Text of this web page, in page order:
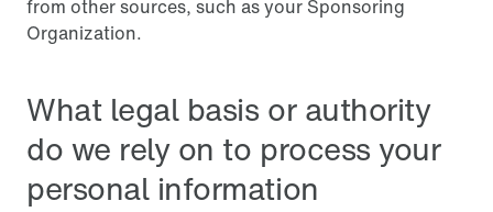
from other sources, such as your Sponsoring
Organization.
What legal basis or authority
do we rely on to process your
personal information